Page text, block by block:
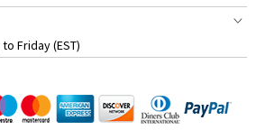
Friday (EST)